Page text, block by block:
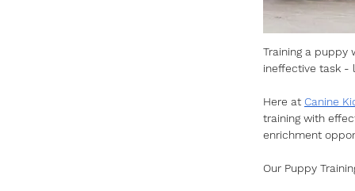
Training a puppy
ineffective task -
Here at Canine
training with
enrichment
Our Puppy